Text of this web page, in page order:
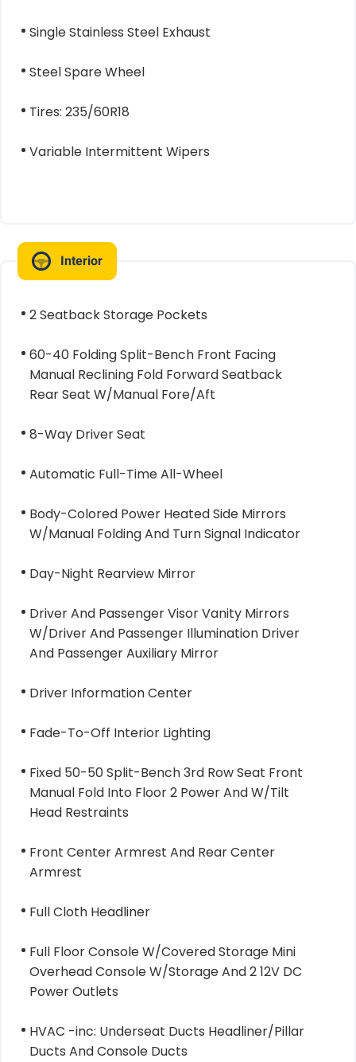
Single Stainless Steel Exhaust
Steel Spare Wheel
Tires: 235/60R18
Variable Intermittent Wipers
Interior
2 Seatback Storage Pockets
60-40 Folding Split-Bench Front Facing
Manual Reclining Fold Forward Seatback
Rear Seat W/Manual Fore/Aft
8-Way Driver Seat
Automatic Full-Time All-Wheel
Body-Colored Power Heated Side Mirrors
W/Manual Folding And Turn Signal Indicator
Day-Night Rearview Mirror
Driver And Passenger Visor Vanity Mirrors
W/Driver And Passenger Illumination Driver
And Passenger Auxiliary Mirror
Driver Information Center
Fade-To-Off Interior Lighting
Fixed 50-50 Split-Bench 3rd Row Seat Front
Manual Fold Into Floor 2 Power And W/Tilt
Head Restraints
Front Center Armrest And Rear Center
Armrest
Full Cloth Headliner
Full Floor Console W/Covered Storage Mini
Overhead Console W/Storage And 2 12V DC
Power Outlets
HVAC -inc: Underseat Ducts Headliner/Pillar
Ducts And Console Ducts